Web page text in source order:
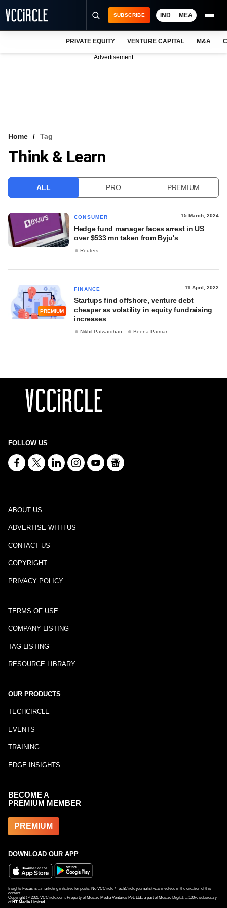
VCC INTELLIGENCE
SUBSCRIBE IND MEA
PRIVATE EQUITY VENTURE CAPITAL M&A
Advertisement
Home Tag
Think & Learn
ALL PRO PREMIUM
CONSUMER 15 March, 2024
Hedge fund manager faces arrest in US
over $533 mn taken from Byju's
Reuters
PREMIUM
FINANCE 11 April, 2022
Startups find offshore, venture debt
cheaper as volatility in equity fundraising
increases
Nikhil Patwardhan Beena Parmar
FOLLOW US
ABOUT US
ADVERTISE WITH US
CONTACT US
COPYRIGHT
PRIVACY POLICY
TERMS OF USE
COMPANY LISTING
TAG LISTING
RESOURCE LIBRARY
OUR PRODUCTS
TECHCIRCLE
EVENTS
TRAINING
EDGE INSIGHTS
BECOME A
PREMIUM MEMBER
PREMIUM
DOWNLOAD OUR APP
Insights Focus is a marketing initiative for posts. No VCCircle / TechCircle journalist was involved in the creation of this
content.
Copyright @ 2026 VCCircle.com. Property of Mosaic Media Ventures Pvt. Ltd., a part of Mosaic Digital, a 100% subsidiary
of HT Media Limited .